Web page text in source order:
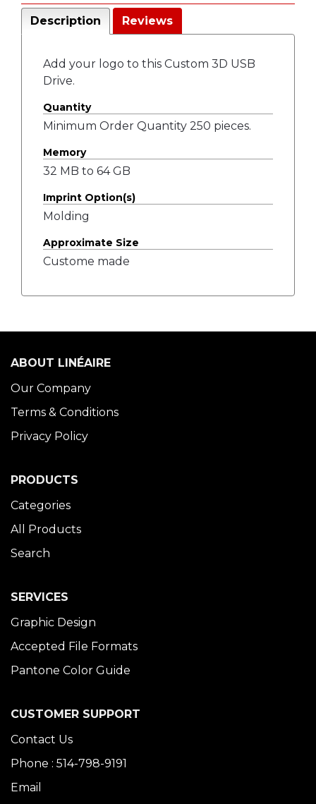
Description Reviews
Add your logo to this Custom 3D USB
Drive.
Quantity
Minimum Order Quantity 250 pieces.
Memory
32 MB to 64 GB
Imprint Option(s)
Molding
Approximate Size
Custome made
ABOUT LINÉAIRE
Our Company
Terms & Conditions
Privacy Policy
PRODUCTS
Categories
All Products
Search
SERVICES
Graphic Design
Accepted File Formats
Pantone Color Guide
CUSTOMER SUPPORT
Contact Us
Phone : 514-798-9191
Email